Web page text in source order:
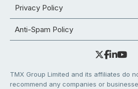
Privacy Policy
Anti-Spam Policy
TMX Group Limited and its affiliates do
recommend any companies or